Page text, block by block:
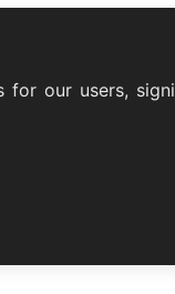
for our users,